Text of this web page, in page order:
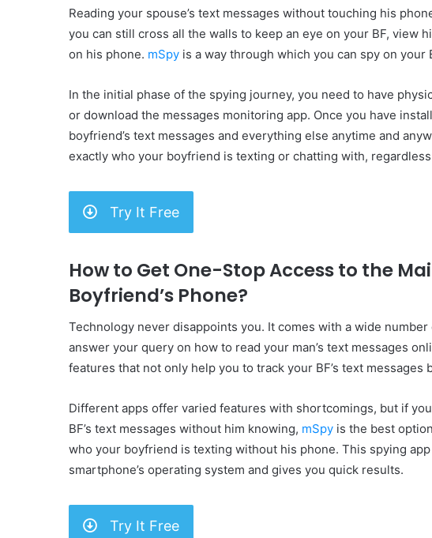
Reading your spouse’s text messages without touching his
you can still cross all the walls to keep an eye on your BF, view
on his phone. mSpy is a way through which you can spy on your
In the initial phase of the spying journey, you need to have
or download the messages monitoring app. Once you have
boyfriend’s text messages and everything else anytime and
exactly who your boyfriend is texting or chatting with,
Try It Free
How to Get One-Stop Access to the
Boyfriend’s Phone?
Technology never disappoints you. It comes with a wide
answer your query on how to read your man’s text messages
features that not only help you to track your BF’s text
Different apps offer varied features with shortcomings, but if
BF’s text messages without him knowing, mSpy is the best
who your boyfriend is texting without his phone. This spying
smartphone’s operating system and gives you quick results.
Try It Free